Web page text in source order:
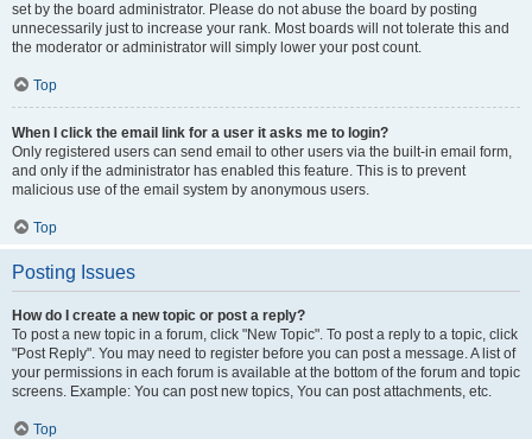
set by the board administrator. Please do not abuse the board by posting
unnecessarily just to increase your rank. Most boards will not tolerate this and
the moderator or administrator will simply lower your post count.
Top
When I click the email link for a user it asks me to login?
Only registered users can send email to other users via the built-in email form,
and only if the administrator has enabled this feature. This is to prevent
malicious use of the email system by anonymous users.
Top
Posting Issues
How do I create a new topic or post a reply?
To post a new topic in a forum, click "New Topic". To post a reply to a topic, click
"Post Reply". You may need to register before you can post a message. A list of
your permissions in each forum is available at the bottom of the forum and topic
screens. Example: You can post new topics, You can post attachments, etc.
Top